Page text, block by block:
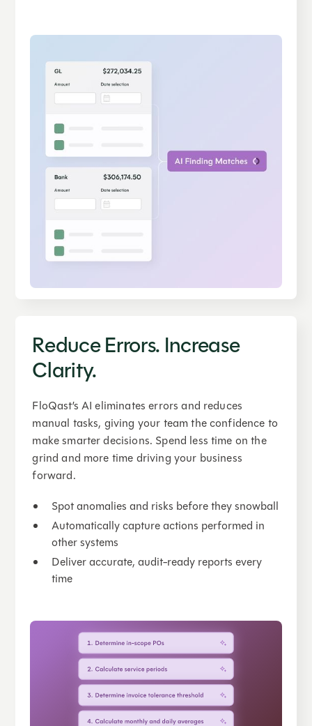
Reduce Errors. Increase
Clarity.
FloQast’s AI eliminates errors and reduces
manual tasks, giving your team the confidence to
make smarter decisions. Spend less time on the
grind and more time driving your business
forward.
Spot anomalies and risks before they snowball
Automatically capture actions performed in
other systems
Deliver accurate, audit-ready reports every
time